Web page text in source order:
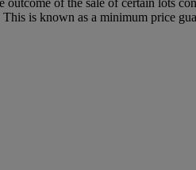
is known as a minimum price